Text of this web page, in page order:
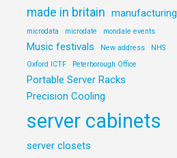
made in britain manufacturing
microdata microdate mondale events
Music festivals New address
NHS
Oxford ICTF
Peterborough Office
Portable Server Racks
Precision Cooling
server cabinets
server closets